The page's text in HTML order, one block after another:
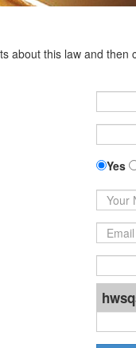
about this law and then
Yes